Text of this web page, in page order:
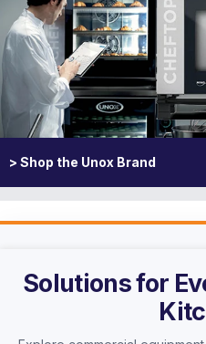
> Shop the Unox Brand
Solutions for